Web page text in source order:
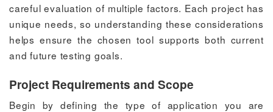
careful evaluation of multiple factors. Each project has
unique needs, so understanding these considerations
helps ensure the chosen tool supports both current
and future testing goals.
Project Requirements and Scope
Begin by defining the type of application you are